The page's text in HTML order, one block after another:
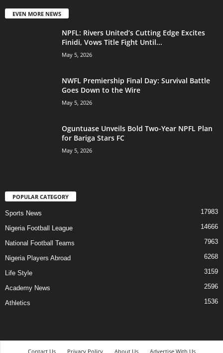
EVEN MORE NEWS
NPFL: Rivers United’s Cutting Edge Excites
Finidi, Vows Title Fight Until...
May 5, 2026
NWFL Premiership Final Day: Survival Battle
Goes Down to the Wire
May 5, 2026
Oguntuase Unveils Bold Two-Year NPFL Plan
for Bariga Stars FC
May 5, 2026
POPULAR CATEGORY
Sports News 17983
Nigeria Football League 14666
National Football Teams 7963
Nigeria Players Abroad 6268
Life Style 3159
Academy News 2596
Athletics 1536
Contact Us Privacy Policy About Us Advertise With Us